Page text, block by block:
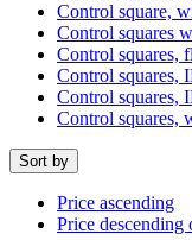
Control square,
Control squares
Control squares,
Control squares,
Control squares,
Control squares,
Sort by
Price ascending
Price descending